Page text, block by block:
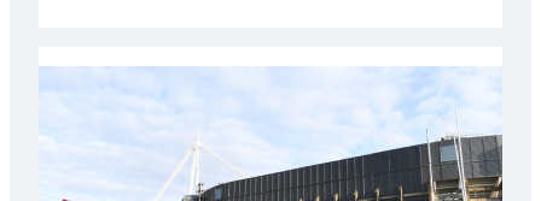
with
Cardiff
contribution
Wales